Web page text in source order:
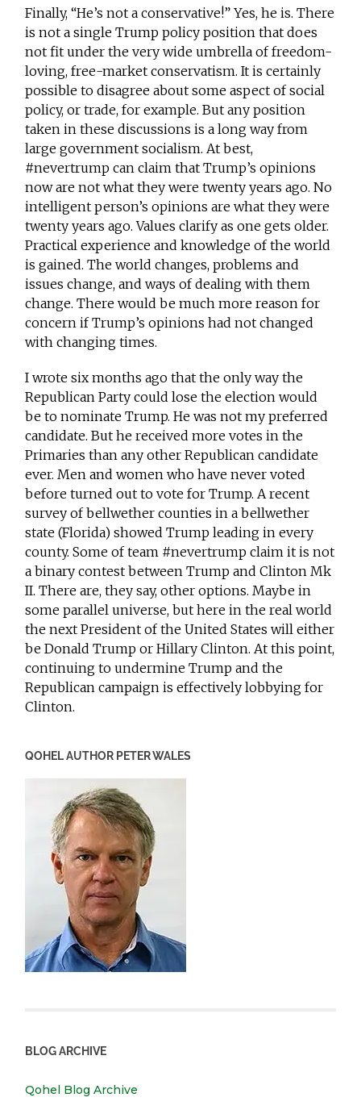
Finally, “He’s not a conservative!” Yes, he is. There
is not a single Trump policy position that does
not fit under the very wide umbrella of freedom-
loving, free-market conservatism. It is certainly
possible to disagree about some aspect of social
policy, or trade, for example. But any position
taken in these discussions is a long way from
large government socialism. At best,
#nevertrump can claim that Trump’s opinions
now are not what they were twenty years ago. No
intelligent person’s opinions are what they were
twenty years ago. Values clarify as one gets older.
Practical experience and knowledge of the world
is gained. The world changes, problems and
issues change, and ways of dealing with them
change. There would be much more reason for
concern if Trump’s opinions had not changed
with changing times.
I wrote six months ago that the only way the
Republican Party could lose the election would
be to nominate Trump. He was not my preferred
candidate. But he received more votes in the
Primaries than any other Republican candidate
ever. Men and women who have never voted
before turned out to vote for Trump. A recent
survey of bellwether counties in a bellwether
state (Florida) showed Trump leading in every
county. Some of team #nevertrump claim it is not
a binary contest between Trump and Clinton Mk
II. There are, they say, other options. Maybe in
some parallel universe, but here in the real world
the next President of the United States will either
be Donald Trump or Hillary Clinton. At this point,
continuing to undermine Trump and the
Republican campaign is effectively lobbying for
Clinton.
QOHEL AUTHOR PETER WALES
BLOG ARCHIVE
Qohel Blog Archive